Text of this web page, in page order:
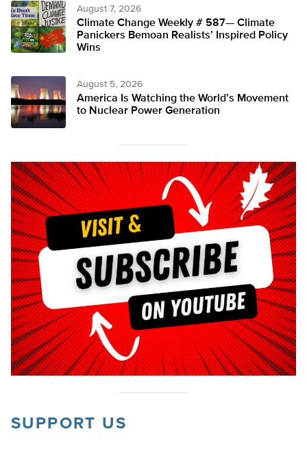
August 7, 2026
Climate Change Weekly # 587— Climate
Panickers Bemoan Realists’ Inspired Policy
Wins
August 5, 2026
America Is Watching the World’s Movement
to Nuclear Power Generation
SUPPORT US